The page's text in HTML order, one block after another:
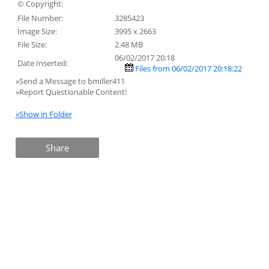
© Copyright:
File Number:
3285423
Image Size:
3995 x 2663
File Size:
2.48 MB
Date Inserted:
06/02/2017 20:18
Files from 06/02/2017 20:18:22
»Send a Message to bmiller411
»Report Questionable Content!
»Show in Folder
Share